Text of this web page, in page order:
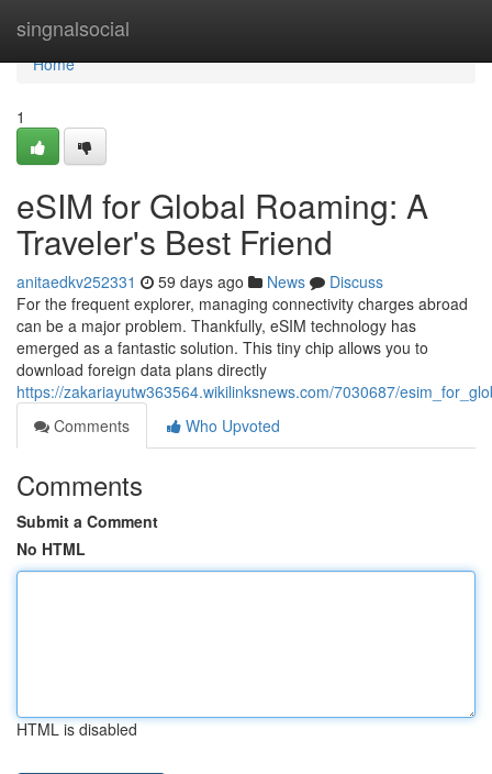
singnalsocial
Home
Home
1
eSIM for Global Roaming: A
Traveler's Best Friend
anitaedkv252331 59 days ago News
Discuss
For the frequent explorer, managing connectivity charges abroad
can be a major problem. Thankfully, eSIM technology has
emerged as a fantastic solution. This tiny chip allows you to
download foreign data plans directly
https://zakariayutw363564.wikilinksnews.com/7030687/
Comments
Who Upvoted
Comments
Submit a Comment
No HTML
HTML is disabled